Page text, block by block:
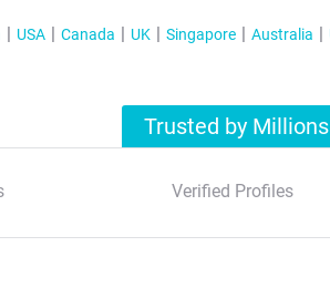
USA Canada UK Singapore Australia
Trusted by Millions
Verified Profiles